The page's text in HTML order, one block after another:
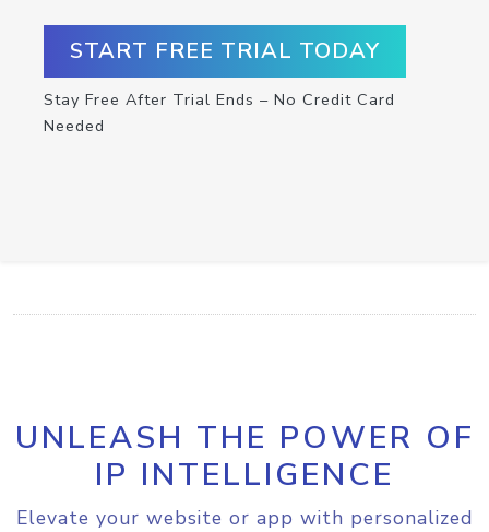
START FREE TRIAL TODAY
Stay Free After Trial Ends – No Credit Card
Needed
UNLEASH THE POWER OF
IP INTELLIGENCE
Elevate your website or app with personalized